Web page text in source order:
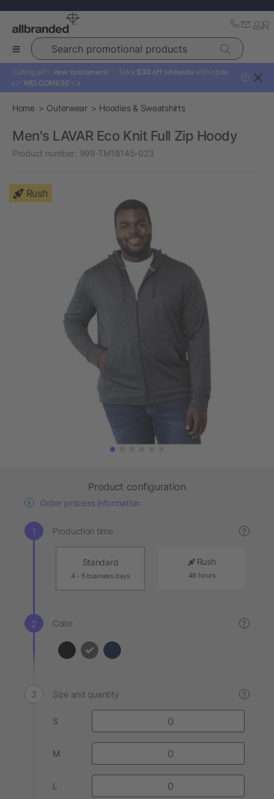
Search promotional products
Calling all ✨ new customers! ✨ Take $30 off sitewide with code:
👉 WELCOME30 👈
?
Home Outerwear Hoodies & Sweatshirts
Men's LAVAR Eco Knit Full Zip Hoody
Product number: 999-TM18145-023
Rush
Product configuration
Order process information
Production time ?
Standard
4 - 6 business days
Rush
48 hours
Color ?
Size and quantity ?
S
M
L